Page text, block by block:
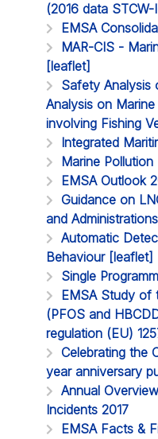
(2016 data STCW-
EMSA
MAR-CIS -
[leaflet]
Safety Analysis
Analysis on
involving Fishing
Integrated
Marine
EMSA Outlook
Guidance on
and Administrations
Automatic
Behaviour [leaflet]
Single
EMSA Study of
(PFOS and
regulation (EU)
Celebrating the
year anniversary
Annual
Incidents 2017
EMSA Facts &